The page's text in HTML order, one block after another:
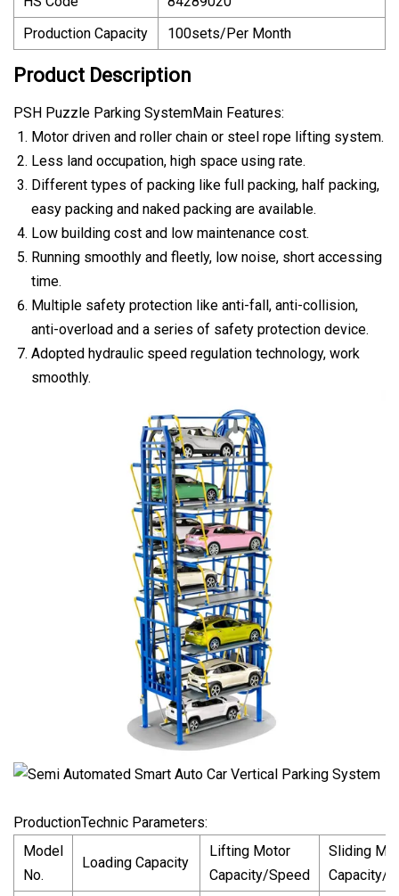
Production Capacity
100sets/Per Month
Product Description
PSH Puzzle Parking SystemMain Features:
Motor driven and roller chain or steel rope lifting system.
Less land occupation, high space using rate.
Different types of packing like full packing, half packing,
easy packing and naked packing are available.
Low building cost and low maintenance cost.
Running smoothly and fleetly, low noise, short accessing
time.
Multiple safety protection like anti-fall, anti-collision,
anti-overload and a series of safety protection device.
Adopted hydraulic speed regulation technology, work
smoothly.
ProductionTechnic Parameters:
Model
No.
Loading Capacity
Lifting Motor
Capacity/Speed
Sliding
Capacity/